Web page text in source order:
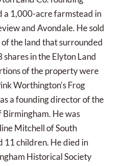
a 1,000-acre farmstead in
and Avondale. He sold
the land that surrounded
shares in the Elyton Land
of the property were
Worthington’s Frog
a founding director of the
He was
Mitchell of South
11 children. He died in
Historical Society